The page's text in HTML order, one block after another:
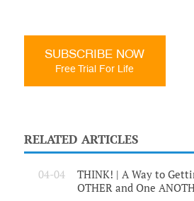
SUBSCRIBE NOW
Free Trial For Life
RELATED ARTICLES
04-04
THINK! | A Way to
OTHER and One